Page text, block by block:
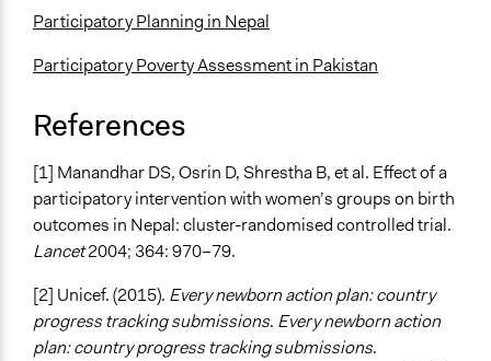
Participatory Planning in Nepal
Participatory Poverty Assessment in Pakistan
References
[1] Manandhar DS, Osrin D, Shrestha B, et al. Effect of a
participatory intervention with women’s groups on birth
outcomes in Nepal: cluster-randomised controlled trial.
Lancet2004; 364: 970–79.
[2] Unicef. (2015). Every newborn action plan: country
progress tracking submissions. Every newborn action
plan: country progress tracking submissions.